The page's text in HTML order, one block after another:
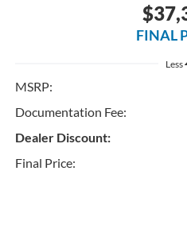
FINAL
Less
MSRP:
Documentation Fee:
Dealer Discount:
Final Price: